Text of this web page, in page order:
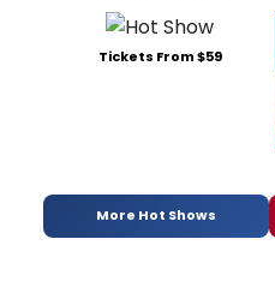
Tickets From $59
More Hot Shows